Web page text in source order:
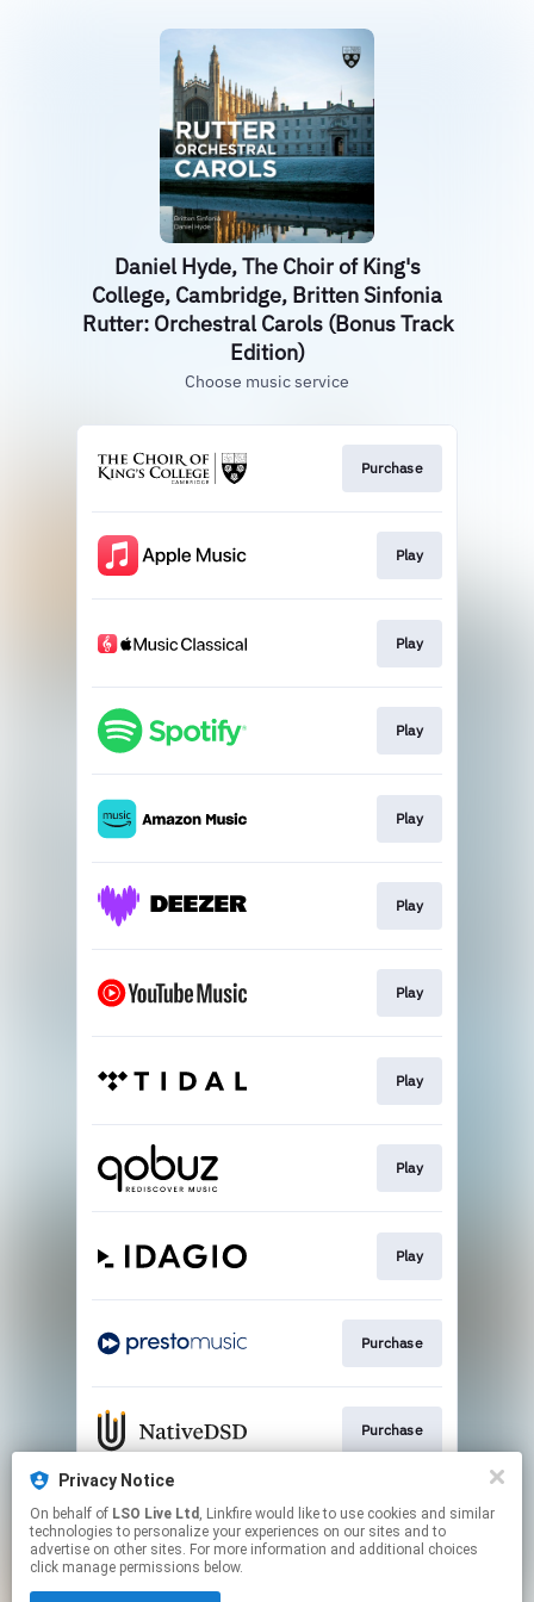
Privacy Notice
On behalf of LSO Live Ltd , Linkfire would like to use cookies and similar
technologies to personalize your experiences on our sites and to
advertise on other sites. For more information and additional choices
click manage permissions below.
Daniel Hyde, The Choir of King's
College, Cambridge, Britten Sinfonia
Rutter: Orchestral Carols (Bonus Track
Edition)
Choose music service
Purchase
Play
Play
Play
Play
Play
Play
Play
Play
Play
Purchase
Purchase
Purchase